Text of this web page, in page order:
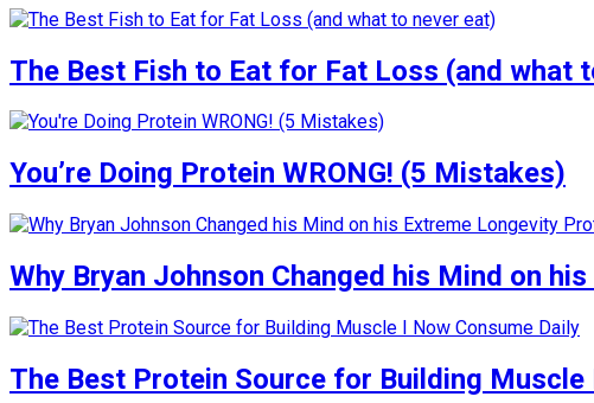
The Best Fish to Eat for Fat Loss (and what
You’re Doing Protein WRONG! (5 Mistakes)
Why Bryan Johnson Changed his Mind on
The Best Protein Source for Building Muscle